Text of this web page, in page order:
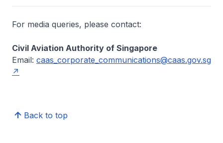
For media queries, please contact:
Civil Aviation Authority of Singapore
Email: caas_corporate_communications@caas.gov.sg
Back to top